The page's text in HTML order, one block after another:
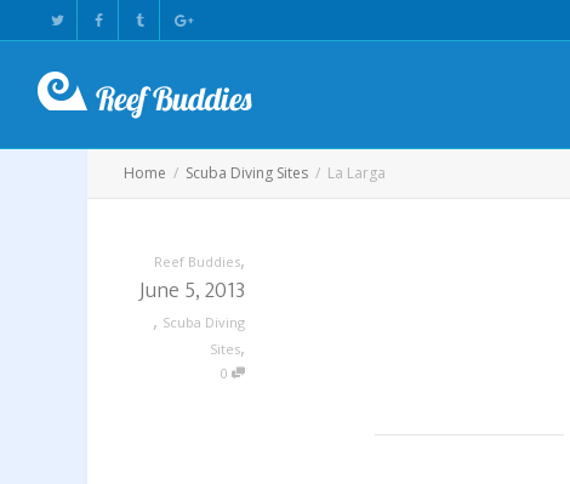
Home Scuba Diving Sites La Larga
Reef Buddies,
June 5, 2013
, Scuba Diving
Sites,
0